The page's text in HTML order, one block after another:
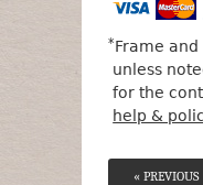
*Frame
unless
for the
help &
« PREVIOUS